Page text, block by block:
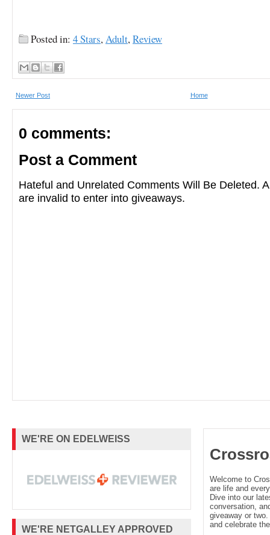
Posted in: 4 Stars,Adult,Review
Newer Post Home
0 comments:
Post a Comment
Hateful and Unrelated Comments Will Be Deleted.
are invalid to enter into giveaways.
WE'RE ON EDELWEISS
WE'RE NETGALLEY APPROVED
Welcome to
are life and
Dive into our
conversation,
giveaway or
and celebrate